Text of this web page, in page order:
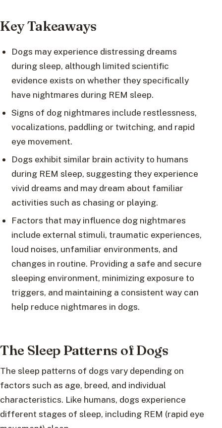
Key Takeaways
Dogs may experience distressing dreams
during sleep, although limited scientific
evidence exists on whether they specifically
have nightmares during REM sleep.
Signs of dog nightmares include restlessness,
vocalizations, paddling or twitching, and rapid
eye movement.
Dogs exhibit similar brain activity to humans
during REM sleep, suggesting they experience
vivid dreams and may dream about familiar
activities such as chasing or playing.
Factors that may influence dog nightmares
include external stimuli, traumatic experiences,
loud noises, unfamiliar environments, and
changes in routine. Providing a safe and secure
sleeping environment, minimizing exposure to
triggers, and maintaining a consistent way can
help reduce nightmares in dogs.
The Sleep Patterns of Dogs
The sleep patterns of dogs vary depending on
factors such as age, breed, and individual
characteristics. Like humans, dogs experience
different stages of sleep, including REM (rapid eye